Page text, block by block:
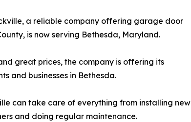
a reliable company offering garage door
is now serving Bethesda, Maryland.
great prices, the company is offering its
and businesses in Bethesda.
can take care of everything from installing new
and doing regular maintenance.